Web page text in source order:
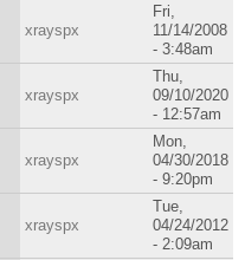
xrayspx
Fri,
11/14/2008
- 3:48am
xrayspx
Thu,
09/10/2020
- 12:57am
xrayspx
Mon,
04/30/2018
- 9:20pm
xrayspx
Tue,
04/24/2012
- 2:09am